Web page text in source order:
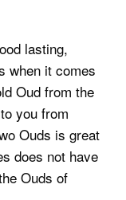
lasting,
when it comes
Oud from the
you from
Ouds is great
does not have
Ouds of